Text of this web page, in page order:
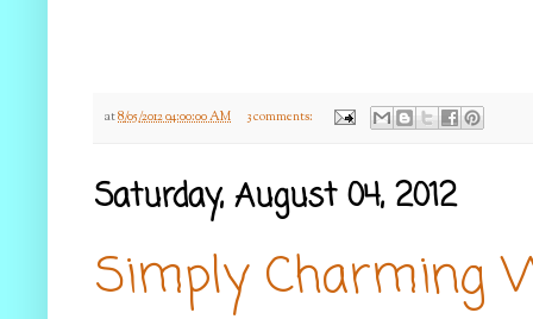
at8/05/2012 04:00:00 AM 3 comments:
Saturday, August 04, 2012
Simply Charming